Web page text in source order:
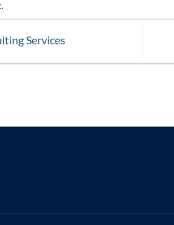
.
Services